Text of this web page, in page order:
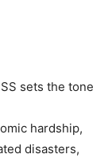
sets the tone
hardship,
disasters,